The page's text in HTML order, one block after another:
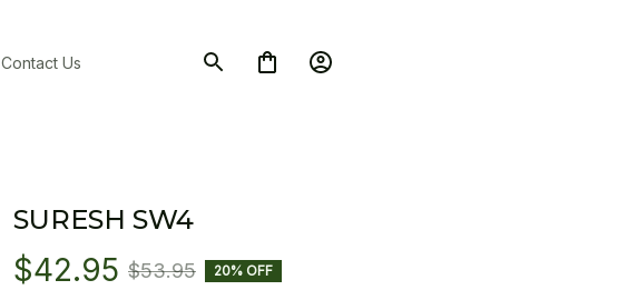
Contact Us
SURESH SW4
$42.95 $53.95 20% OFF